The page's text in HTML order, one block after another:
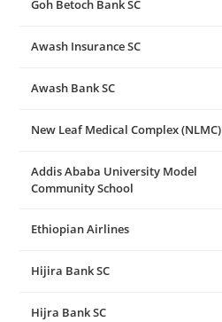
Goh Betoch Bank SC
Awash Insurance SC
Awash Bank SC
New Leaf Medical Complex (NLMC)
Addis Ababa University Model
Community School
Ethiopian Airlines
Hijira Bank SC
Hijra Bank SC